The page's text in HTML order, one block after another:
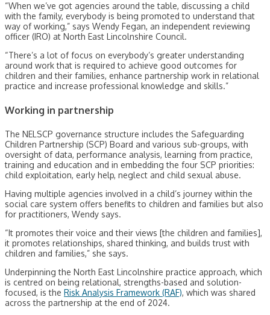
“When we’ve got agencies around the table, discussing a child
with the family, everybody is being promoted to understand that
way of working,” says Wendy Fegan, an independent reviewing
officer (IRO) at North East Lincolnshire Council.
“There’s a lot of focus on everybody’s greater understanding
around work that is required to achieve good outcomes for
children and their families, enhance partnership work in relational
practice and increase professional knowledge and skills.”
Working in partnership
The NELSCP governance structure includes the Safeguarding
Children Partnership (SCP) Board and various sub-groups, with
oversight of data, performance analysis, learning from practice,
training and education and in embedding the four SCP priorities:
child exploitation, early help, neglect and child sexual abuse.
Having multiple agencies involved in a child’s journey within the
social care system offers benefits to children and families but also
for practitioners, Wendy says.
“It promotes their voice and their views [the children and families],
it promotes relationships, shared thinking, and builds trust with
children and families,” she says.
Underpinning the North East Lincolnshire practice approach, which
is centred on being relational, strengths-based and solution-
focused, is the Risk Analysis Framework (RAF), which was shared
across the partnership at the end of 2024.